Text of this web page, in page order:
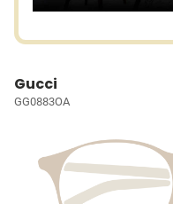
Gucci
GG0883OA